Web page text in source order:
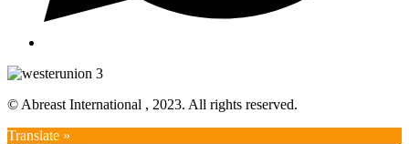
© Abreast International , 2023. All rights reserved.
Translate »